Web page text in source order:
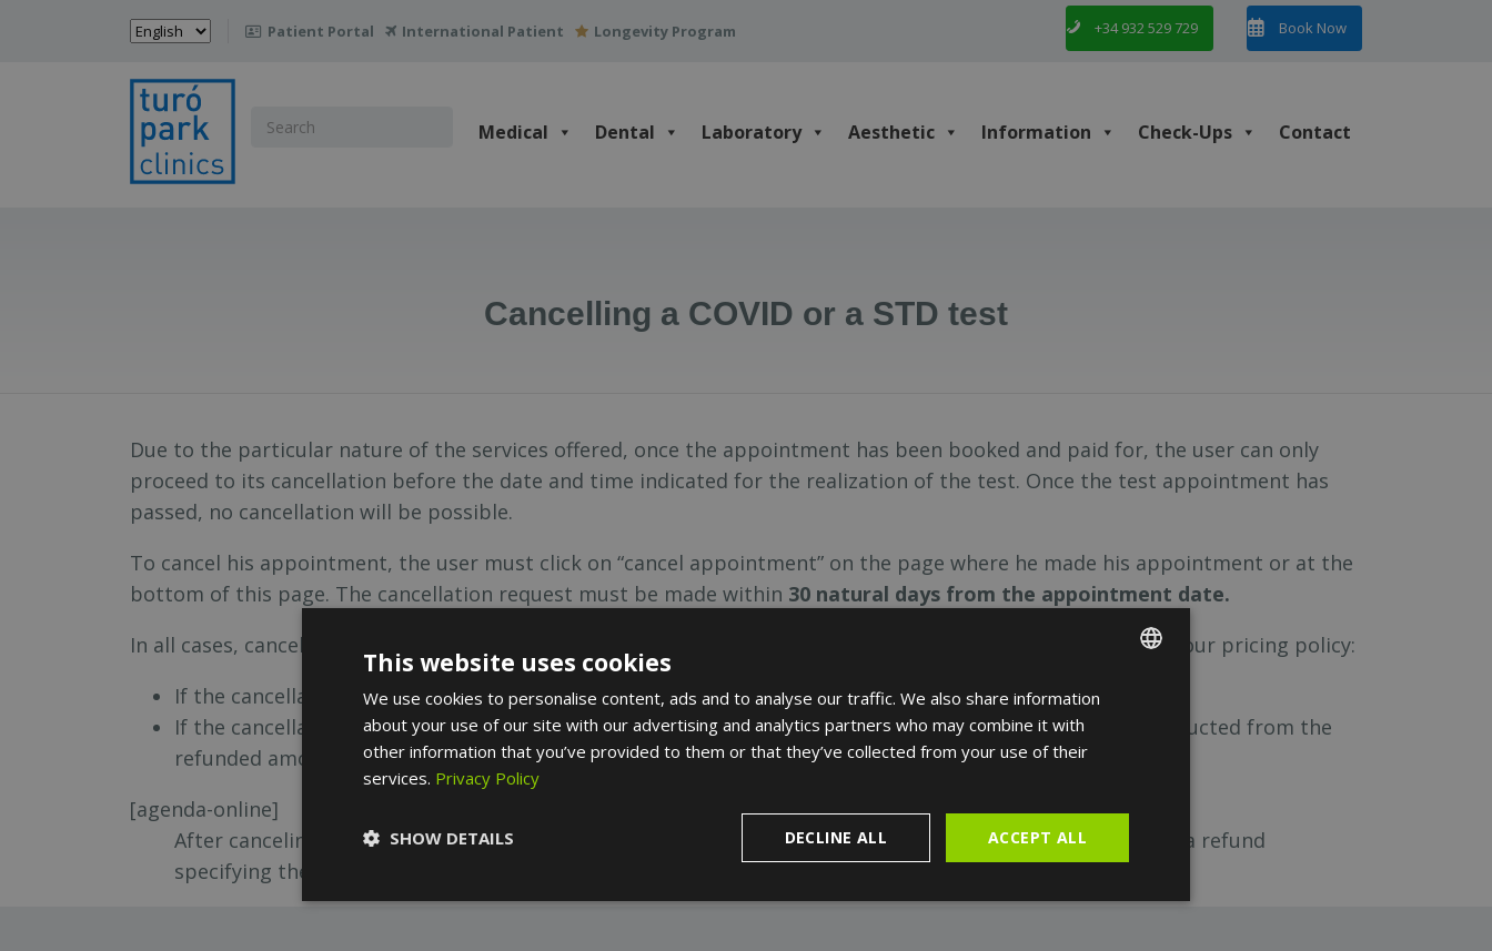
Choose
 Patient Portal International Patient Longevity Program +34 932 529 729 Book Now
Search
Medical Dental Laboratory Aesthetic Information Check-Ups Contact
Cancelling a COVID or a STD test
Due to the particular nature of the services offered, once the appointment has been booked and paid for, the user can only
proceed to its cancellation before the date and time indicated for the realization of the test. Once the test appointment has
passed, no cancellation will be possible.
To cancel his appointment, the user must click on “cancel appointment” on the page where he made his appointment or at the
bottom of this page. The cancellation request must be made within 30 natural days from the appointment date.
In all cases, canceling the service before the appointment will result in cancellation costs, in accordance with our pricing policy:
If the cancellation is due to a problem with our service, there will be no charge for the refund.
If the cancellation occurs due to the sole wish of the user, a refund fee of € 10 per reservation will be deducted from the
refunded amount.
[agenda-online]
After canceling your appointment, please send us an email to
contact@turoparkmedical.comrequesting a refund
specifying the first and last name under which the reservation was made.
ENGLISH
This website uses cookies
We use cookies to personalise content, ads and to analyse our traffic. We also share information
about your use of our site with our advertising and analytics partners who may combine it with
other information that you’ve provided to them or that they’ve collected from your use of their
services. Privacy Policy
ACCEPT ALL
DECLINE ALL
SHOW DETAILS